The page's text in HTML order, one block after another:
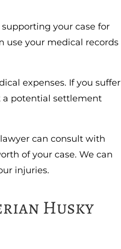
your case for
use your medical records
expenses. If you suffer
a potential settlement
can consult with
of your case. We can
injuries.
Husky